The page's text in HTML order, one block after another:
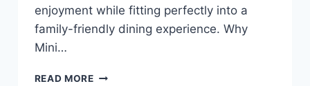
enjoyment while fitting perfectly into a
family-friendly dining experience. Why
Mini…
READ MOREMINI